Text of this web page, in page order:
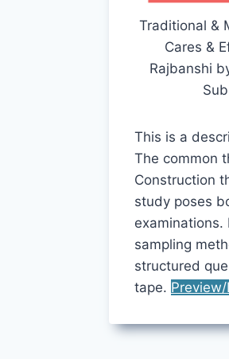
Traditional &
Cares &
Rajbanshi
This is a
The common
Construction
study poses
examinations.
sampling
structured
tape.